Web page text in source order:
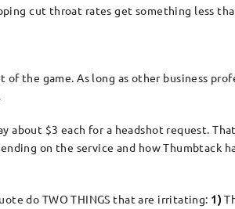
cut throat rates get something less
the game. As long as other business
$3 each for a headshot request.
on the service and how Thumbtack
do TWO THINGS that are irritating: 1)